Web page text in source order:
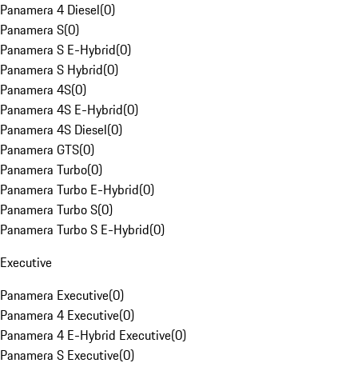
Panamera 4 Diesel(0)
Panamera S(0)
Panamera S E-Hybrid(0)
Panamera S Hybrid(0)
Panamera 4S(0)
Panamera 4S E-Hybrid(0)
Panamera 4S Diesel(0)
Panamera GTS(0)
Panamera Turbo(0)
Panamera Turbo E-Hybrid(0)
Panamera Turbo S(0)
Panamera Turbo S E-Hybrid(0)
Executive
Panamera Executive(0)
Panamera 4 Executive(0)
Panamera 4 E-Hybrid Executive(0)
Panamera S Executive(0)